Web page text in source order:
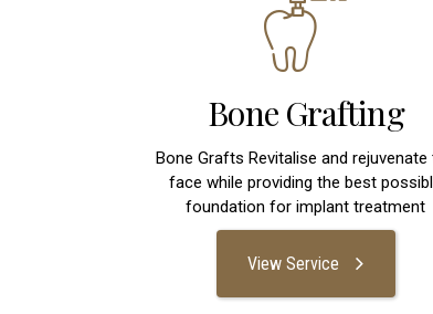
Bone Grafting
Bone Grafts Revitalise and rejuvenate
face while providing the best
foundation for implant treatment
View Service